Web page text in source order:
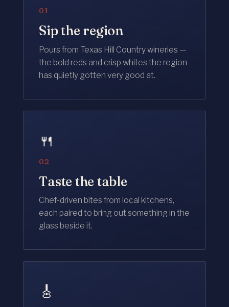
01
Sip the region
Pours from Texas Hill Country wineries —
the bold reds and crisp whites the region
has quietly gotten very good at.
🍴
02
Taste the table
Chef-driven bites from local kitchens,
each paired to bring out something in the
glass beside it.
🎸